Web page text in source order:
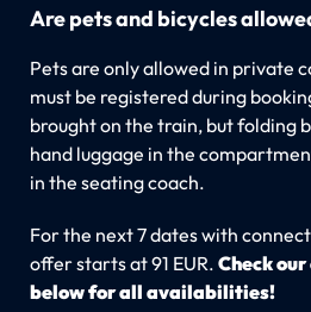
Are pets and bicycles
Pets are only allowed in private
must be registered during
brought on the train, but folding
hand luggage in the
in the seating coach.
For the next 7 dates with
offer starts at 91 EUR. Check
below for all availabilities!